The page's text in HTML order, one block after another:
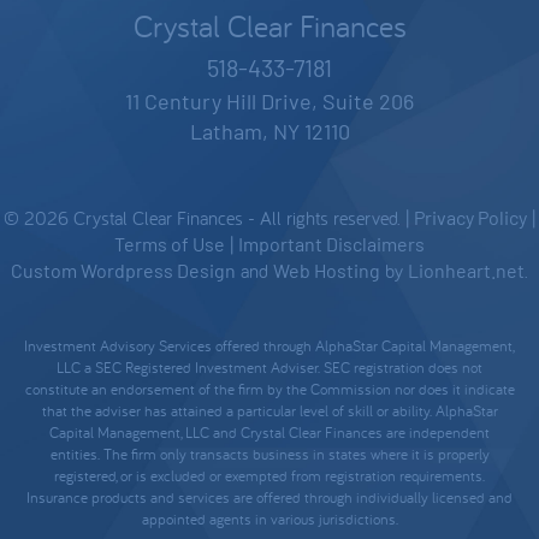
Crystal Clear Finances
518-433-7181
11 Century Hill Drive, Suite 206
Latham, NY 12110
© 2026 Crystal Clear Finances - All rights reserved. | Privacy Policy
Terms of Use
Important Disclaimers
Custom Wordpress Design and Web Hosting by Lionheart.net.
Investment Advisory Services offered through AlphaStar Capital Management,
LLC a SEC Registered Investment Adviser. SEC registration does not
constitute an endorsement of the firm by the Commission nor does it indicate
that the adviser has attained a particular level of skill or ability. AlphaStar
Capital Management, LLC and Crystal Clear Finances are independent
entities. The firm only transacts business in states where it is properly
registered, or is excluded or exempted from registration requirements.
Insurance products and services are offered through individually licensed and
appointed agents in various jurisdictions.